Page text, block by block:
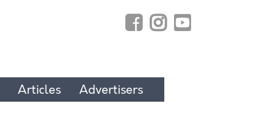
Articles Advertisers